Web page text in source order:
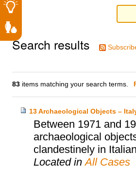
Search results
83 items matching your search terms.
13 Archaeological Objects –
Between 1971 and
archaeological
clandestinely in
Located inAll Cases